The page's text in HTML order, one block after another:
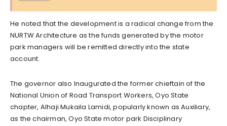
He noted that the development is a radical change from the
NURTW Architecture as the funds generated by the motor
park managers will be remitted directly into the state
account.
The governor also Inaugurated the former chieftain of the
National Union of Road Transport Workers, Oyo State
chapter, Alhaji Mukaila Lamidi, popularly known as Auxiliary,
as the chairman, Oyo State motor park Disciplinary